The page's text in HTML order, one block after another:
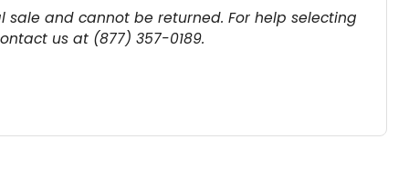
sale and cannot be returned. For help selecting
us at (877) 357-0189.